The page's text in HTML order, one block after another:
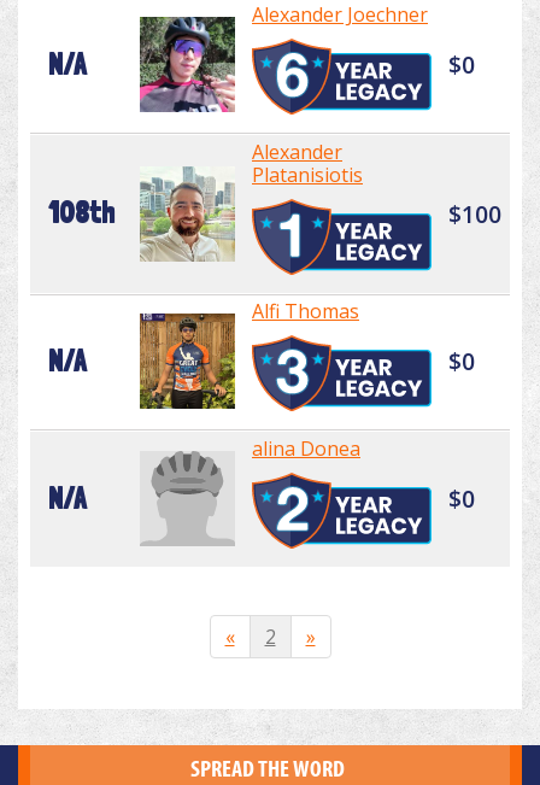
N/A
Alexander Joechner
$0
108th
Alexander
Platanisiotis
$100
N/A
Alfi Thomas
$0
N/A
alina Donea
$0
« 2 »
SPREAD THE WORD